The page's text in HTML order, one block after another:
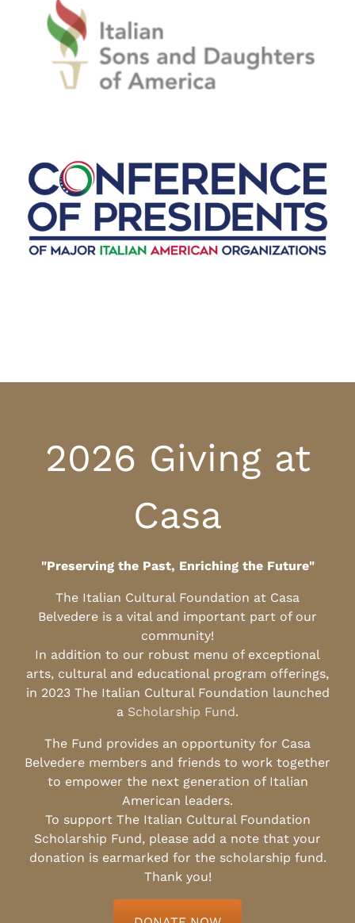
2026 Giving at
Casa
"Preserving the Past, Enriching the Future"
The Italian Cultural Foundation at Casa
Belvedere is a vital and important part of our
community!
In addition to our robust menu of exceptional
arts, cultural and educational program offerings,
in 2023 The Italian Cultural Foundation launched
a Scholarship Fund.
The Fund provides an opportunity for Casa
Belvedere members and friends to work together
to empower the next generation of Italian
American leaders.
To support The Italian Cultural Foundation
Scholarship Fund, please add a note that your
donation is earmarked for the scholarship fund.
Thank you!